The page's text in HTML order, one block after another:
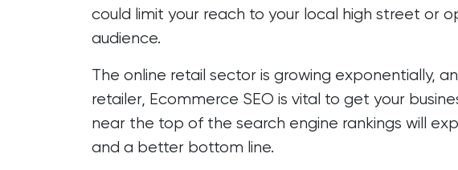
could limit your reach to your local high street or
audience.
The online retail sector is growing exponentially,
retailer, Ecommerce SEO is vital to get your
near the top of the search engine rankings will
and a better bottom line.